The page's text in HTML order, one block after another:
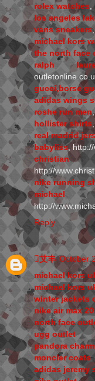
rolex watches
los angeles
vans sneakers
michael kors
the north face
ralph
gucci,borse
adidas wings
roshe run men
hollister shirts
real madrid
babyliss,
http://
nike running
http://
Reply
艾丰 October
michael kors
michael kors
winter jackets
nike air max
north face
ugg outlet
pandora
moncler coats
adidas jeremy